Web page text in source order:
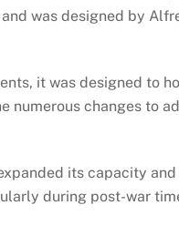
was designed by
it was designed to
numerous changes to
its capacity
during post-war